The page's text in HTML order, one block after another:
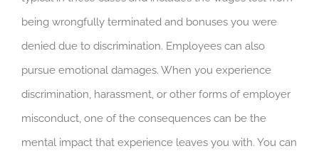
being wrongfully terminated and bonuses you were
denied due to discrimination. Employees can also
pursue emotional damages. When you experience
discrimination, harassment, or other forms of employer
misconduct, one of the consequences can be the
mental impact that experience leaves you with. You can